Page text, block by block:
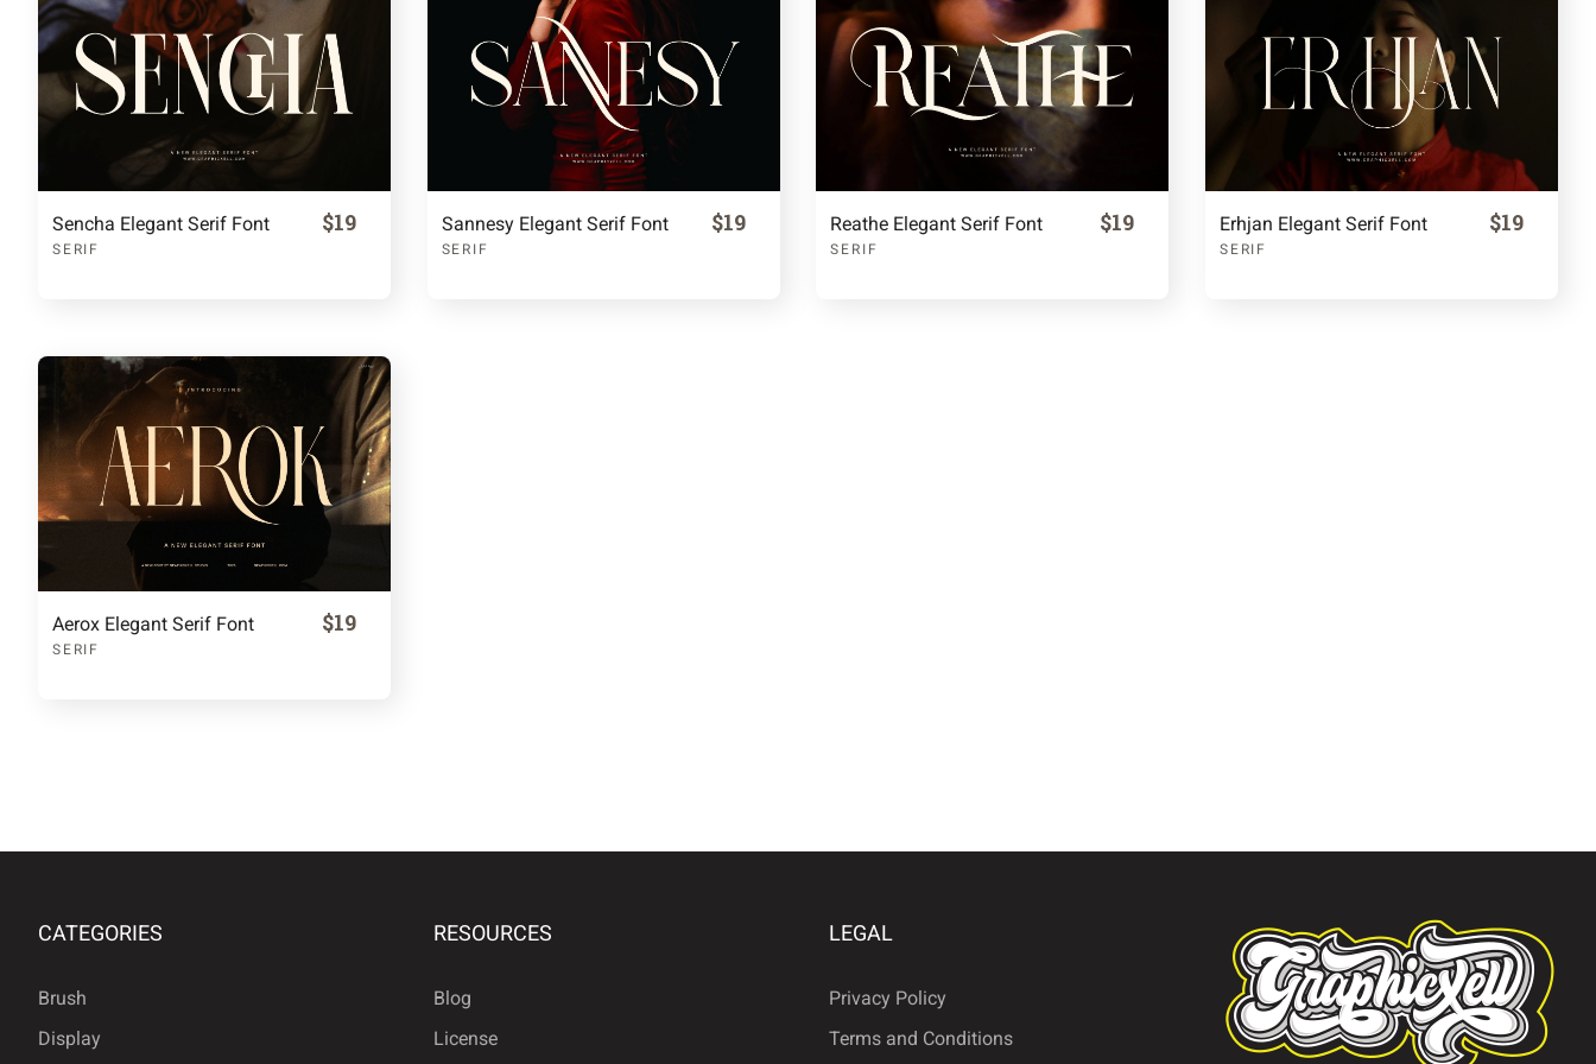
Sencha Elegant Serif Font
SERIF
$19 Sannesy Elegant Serif Font
SERIF
$19 Reathe Elegant Serif Font
SERIF
$19 Erhjan Elegant Serif Font
SERIF
$19
Aerox Elegant Serif Font
SERIF
$19
CATEGORIES
Brush
Display
RESOURCES
Blog
License
LEGAL
Privacy Policy
Terms and Conditions